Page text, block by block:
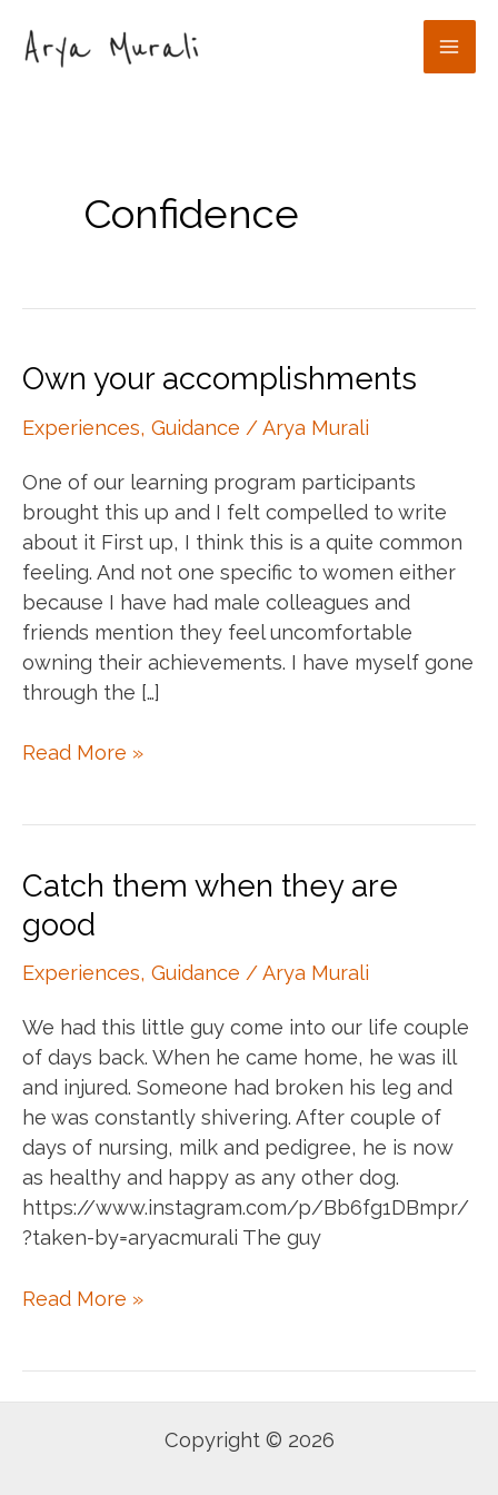
content
Confidence
Own your accomplishments
Experiences, Guidance /Arya Murali
One of our learning program participants
brought this up and I felt compelled to write
about it First up, I think this is a quite common
feeling. And not one specific to women either
because I have had male colleagues and
friends mention they feel uncomfortable
owning their achievements. I have myself gone
through the […]
Own
Read More »
Catch them when they are
good
Experiences, Guidance /Arya Murali
We had this little guy come into our life couple
of days back. When he came home, he was ill
and injured. Someone had broken his leg and
he was constantly shivering. After couple of
days of nursing, milk and pedigree, he is now
as healthy and happy as any other dog.
https://www.instagram.com/p/Bb6fg1DBmpr/
?taken-by=aryacmurali The guy
Catch
Read More »
Copyright © 2026